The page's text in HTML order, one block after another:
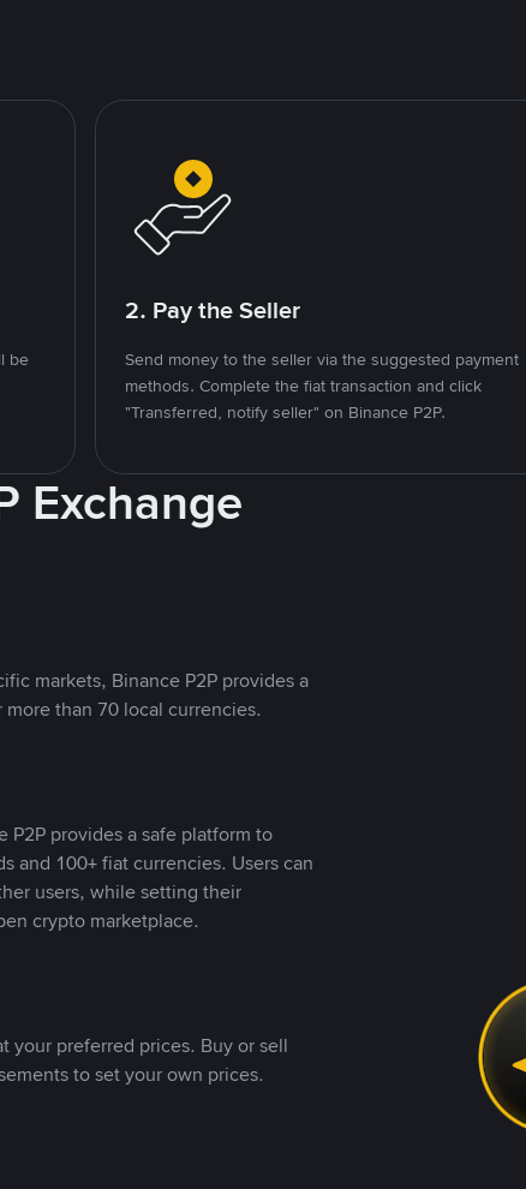
be
2. Pay the Seller
Send money to the seller via the suggested payment
methods. Complete the fiat transaction and click
"Transferred, notify seller" on Binance P2P.
Exchange
markets, Binance P2P provides a
than 70 local currencies.
provides a safe platform to
and 100+ fiat currencies. Users can
users, while setting their
crypto marketplace.
your preferred prices. Buy or sell
to set your own prices.